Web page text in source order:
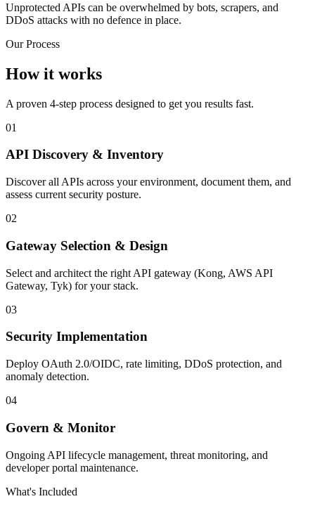
Unprotected APIs can be overwhelmed by bots, scrapers, and
DDoS attacks with no defence in place.
Our Process
How it works
A proven 4-step process designed to get you results fast.
01
API Discovery & Inventory
Discover all APIs across your environment, document them, and
assess current security posture.
02
Gateway Selection & Design
Select and architect the right API gateway (Kong, AWS API
Gateway, Tyk) for your stack.
03
Security Implementation
Deploy OAuth 2.0/OIDC, rate limiting, DDoS protection, and
anomaly detection.
04
Govern & Monitor
Ongoing API lifecycle management, threat monitoring, and
developer portal maintenance.
What's Included